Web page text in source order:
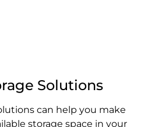
Solutions
can help you make
storage space in your